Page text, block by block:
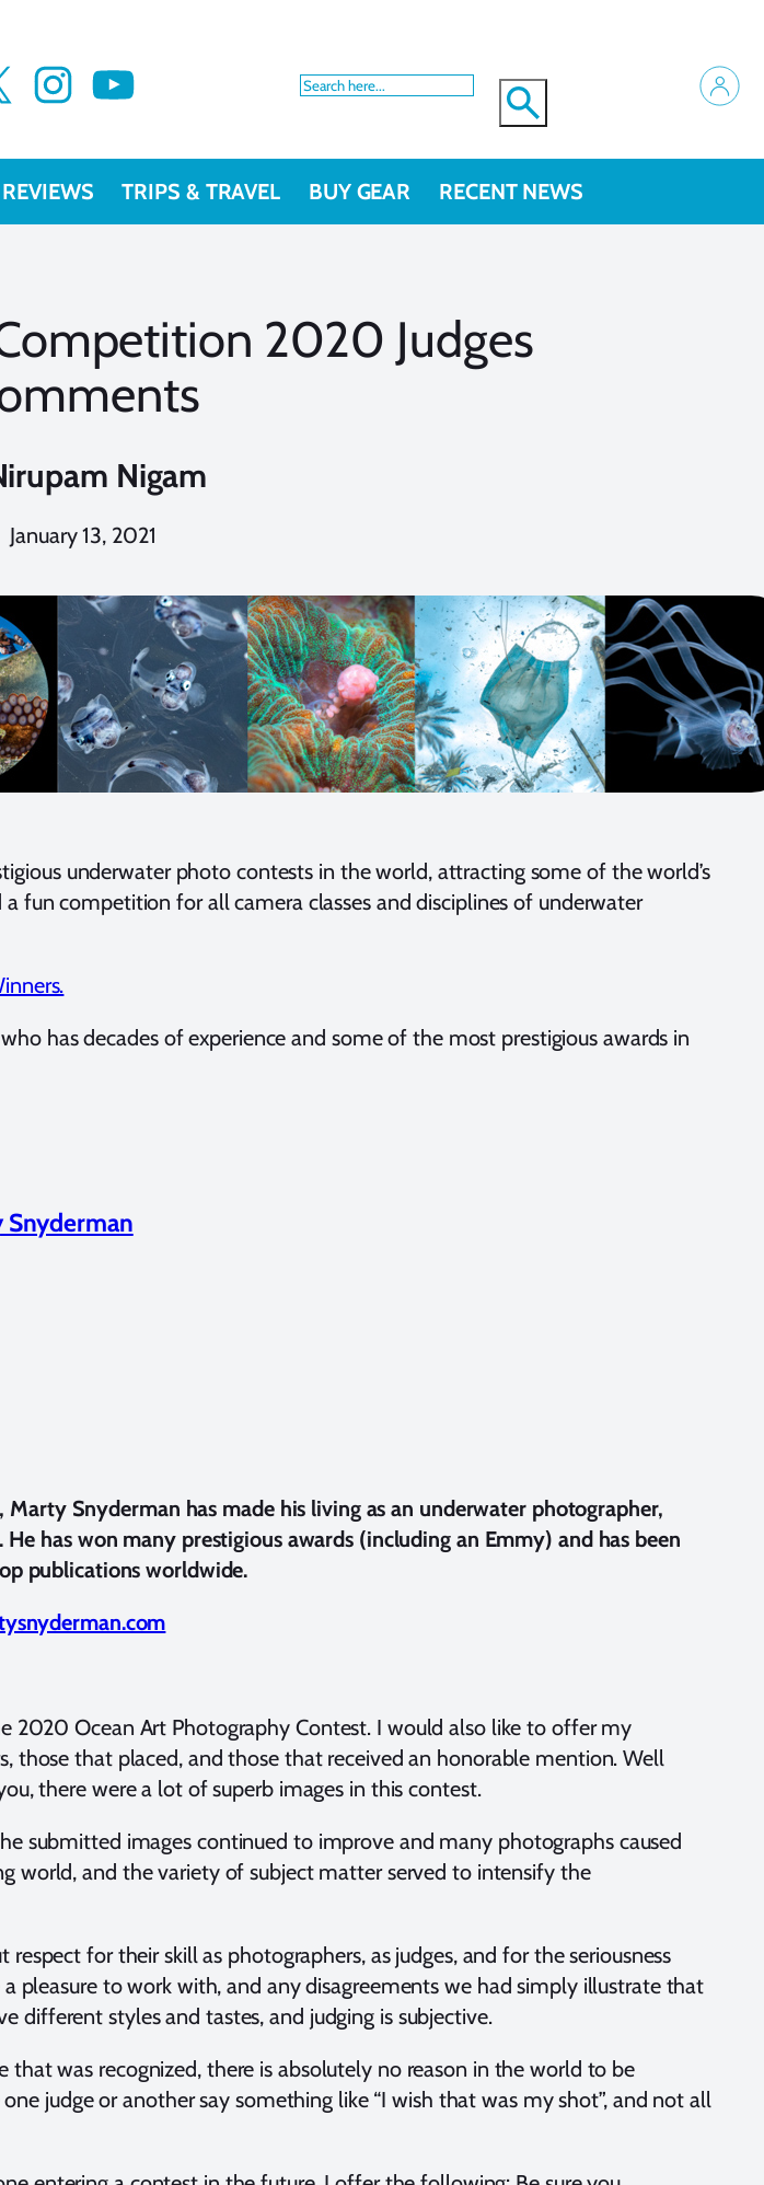
Instagram YouTube
REVIEWS TRIPS & TRAVEL BUY GEAR RECENT NEWS
2020 Judges
Nigam
January 13, 2021
underwater photo contests in the world, attracting some of the world’s
fun competition for all camera classes and disciplines of underwater
has decades of experience and some of the most prestigious awards in
Snyderman
Snyderman has made his living as an underwater photographer,
He has won many prestigious awards (including an Emmy) and has been
publications worldwide.
2020 Ocean Art Photography Contest. I would also like to offer my
that placed, and those that received an honorable mention. Well
there were a lot of superb images in this contest.
submitted images continued to improve and many photographs caused
world, and the variety of subject matter served to intensify the
for their skill as photographers, as judges, and for the seriousness
pleasure to work with, and any disagreements we had simply illustrate that
different styles and tastes, and judging is subjective.
was recognized, there is absolutely no reason in the world to be
judge or another say something like “I wish that was my shot”, and not all